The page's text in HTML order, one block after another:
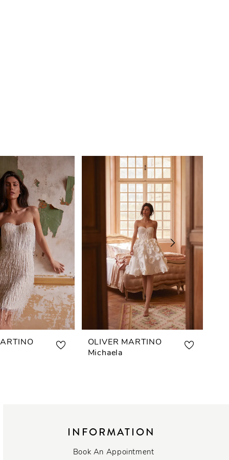
OLIVER MARTINO
Michaela
INFORMATION
Book An Appointment